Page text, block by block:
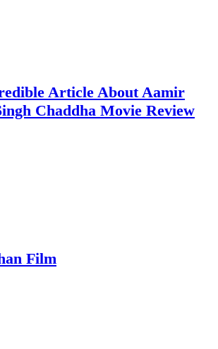
Article About Aamir
Chaddha Movie Review
Film